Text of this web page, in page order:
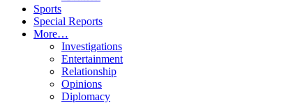
Sports
Special Reports
More…
Investigations
Entertainment
Relationship
Opinions
Diplomacy